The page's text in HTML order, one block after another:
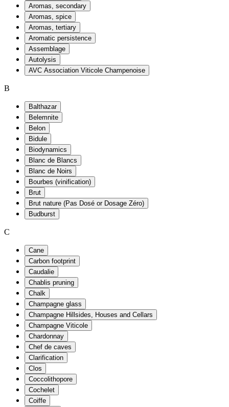
Aromas, secondary
Aromas, spice
Aromas, tertiary
Aromatic persistence
Assemblage
Autolysis
AVC Association Viticole Champenoise
B
Balthazar
Belemnite
Belon
Bidule
Biodynamics
Blanc de Blancs
Blanc de Noirs
Bourbes (vinification)
Brut
Brut nature (Pas Dosé or Dosage Zéro)
Budburst
C
Cane
Carbon footprint
Caudalie
Chablis pruning
Chalk
Champagne glass
Champagne Hillsides, Houses and Cellars
Champagne Viticole
Chardonnay
Chef de caves
Clarification
Clos
Coccolithopore
Cochelet
Coiffe